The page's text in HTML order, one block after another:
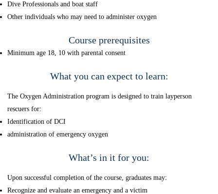
Dive Professionals and boat staff
Other individuals who may need to administer oxygen
Course prerequisites
Minimum age 18, 10 with parental consent
What you can expect to learn:
The Oxygen Administration program is designed to train layperson
rescuers for:
Identification of DCI
administration of emergency oxygen
What’s in it for you:
Upon successful completion of the course, graduates may:
Recognize and evaluate an emergency and a victim